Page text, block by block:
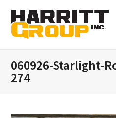
060926-Starlight-
274